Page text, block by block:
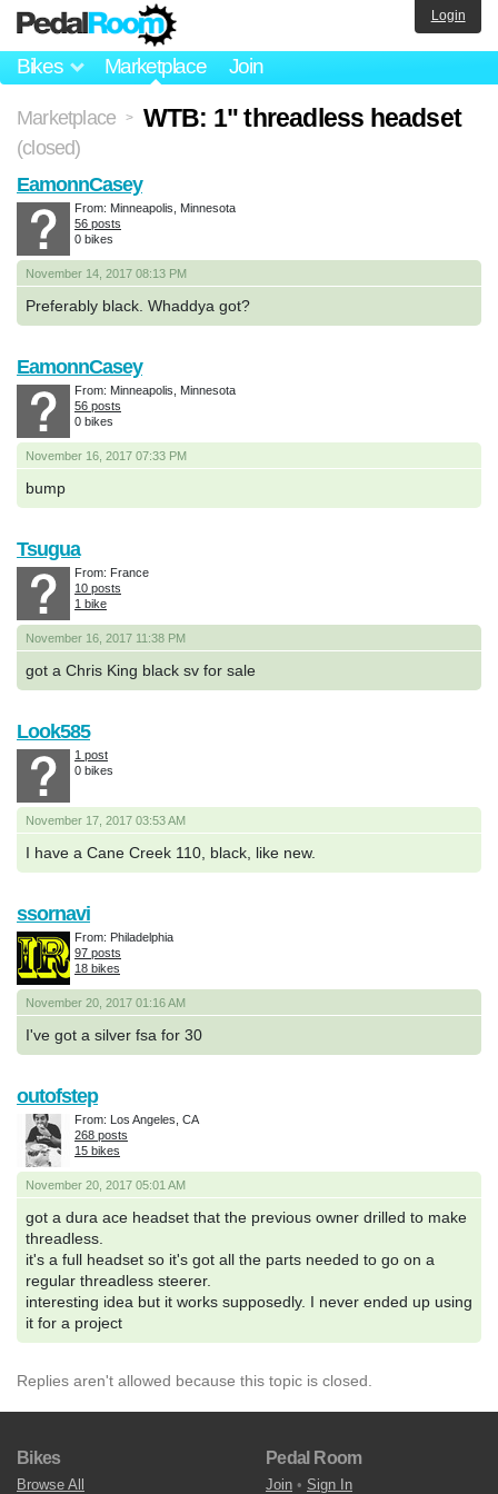
Bikes Marketplace Join
Login
Marketplace > WTB: 1" threadless headset
(closed)
November 14, 2017 08:13 PM
Preferably black. Whaddya got?
EamonnCasey
From: Minneapolis, Minnesota
56 posts
0 bikes
November 16, 2017 07:33 PM
bump
EamonnCasey
From: Minneapolis, Minnesota
56 posts
0 bikes
November 16, 2017 11:38 PM
got a Chris King black sv for sale
Tsugua
From: France
10 posts
1 bike
November 17, 2017 03:53 AM
I have a Cane Creek 110, black, like new.
Look585
1 post
0 bikes
November 20, 2017 01:16 AM
I've got a silver fsa for 30
ssornavi
From: Philadelphia
97 posts
18 bikes
November 20, 2017 05:01 AM
got a dura ace headset that the previous owner drilled to make
threadless.
it's a full headset so it's got all the parts needed to go on a
regular threadless steerer.
interesting idea but it works supposedly. I never ended up using
it for a project
outofstep
From: Los Angeles, CA
268 posts
15 bikes
Replies aren't allowed because this topic is closed.
Bikes
Browse All
Pedal Room
Join • Sign In